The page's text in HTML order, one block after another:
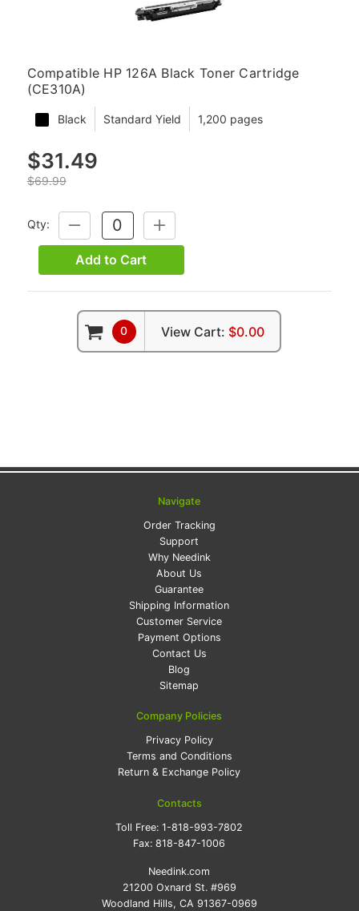
Compatible HP 126A Black Toner Cartridge
(CE310A)
Black Standard Yield 1,200 pages
$31.49
$69.99
Qty:
DECREASE
QUANTITY:
INCREASE
QUANTITY:
Add to Cart
0 View Cart: $0.00
Navigate
Order Tracking
Support
Why Needink
About Us
Guarantee
Shipping Information
Customer Service
Payment Options
Contact Us
Blog
Sitemap
Company Policies
Privacy Policy
Terms and Conditions
Return & Exchange Policy
Contacts
Toll Free:1-818-993-7802
Fax:818-847-1006
Needink.com
21200 Oxnard St. #969
Woodland Hills, CA 91367-0969